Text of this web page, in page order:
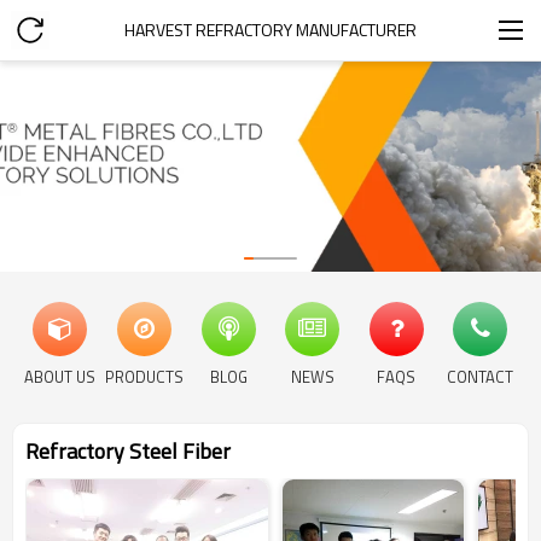
HARVEST REFRACTORY MANUFACTURER
ABOUT US PRODUCTS BLOG NEWS FAQS CONTACT
Refractory Steel Fiber